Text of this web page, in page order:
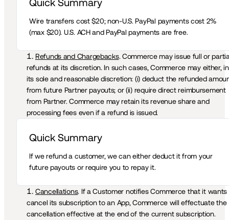
Wire transfers cost $20; non-U.S. PayPal payments cost 2%
(max $20). U.S. ACH and PayPal payments are free.
Refunds and Chargebacks. Commerce may issue full or
refunds at its discretion. In such cases, Commerce may either, in
its sole and reasonable discretion: (i) deduct the refunded
from future Partner payouts; or (ii) require direct reimbursement
from Partner. Commerce may retain its revenue share and
processing fees even if a refund is issued.
Quick Summary
If we refund a customer, we can either deduct it from your
future payouts or require you to repay it.
Cancellations. If a Customer notifies Commerce that it wants
cancel its subscription to an App, Commerce will effectuate the
cancellation effective at the end of the current subscription.